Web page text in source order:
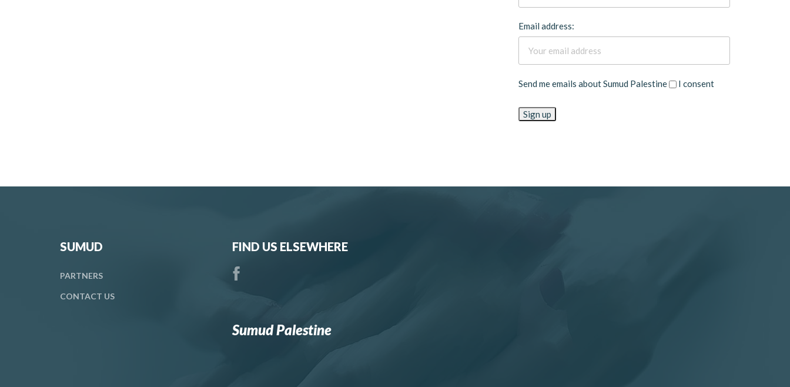
Email address:
Send me emails about Sumud Palestine I consent
SUMUD
PARTNERS
CONTACT US
FIND US ELSEWHERE
Sumud Palestine